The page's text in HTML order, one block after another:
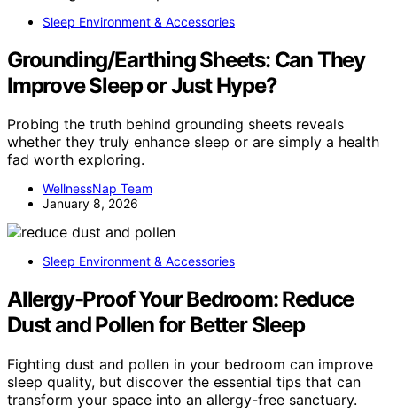
Sleep Environment & Accessories
Grounding/Earthing Sheets: Can They
Improve Sleep or Just Hype?
Probing the truth behind grounding sheets reveals
whether they truly enhance sleep or are simply a health
fad worth exploring.
WellnessNap Team
January 8, 2026
Sleep Environment & Accessories
Allergy-Proof Your Bedroom: Reduce
Dust and Pollen for Better Sleep
Fighting dust and pollen in your bedroom can improve
sleep quality, but discover the essential tips that can
transform your space into an allergy-free sanctuary.